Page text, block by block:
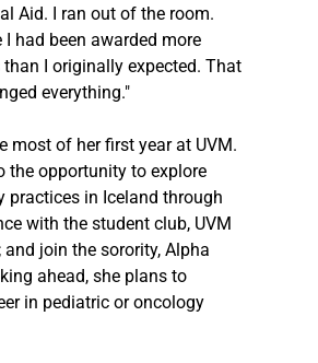
Aid. I ran out of the room.
had been awarded more
I originally expected. That
everything."
most of her first year at UVM.
the opportunity to explore
practices in Iceland through
with the student club, UVM
and join the sorority, Alpha
ahead, she plans to
in pediatric or oncology